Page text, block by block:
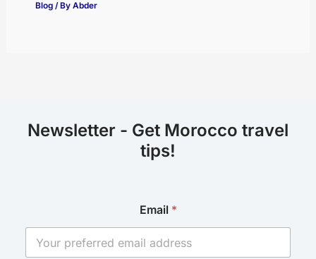
Blog/ By Abder
Newsletter - Get Morocco travel
tips!
m
a
i
Email *